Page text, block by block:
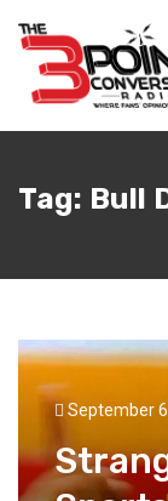
Tag: Bull
September